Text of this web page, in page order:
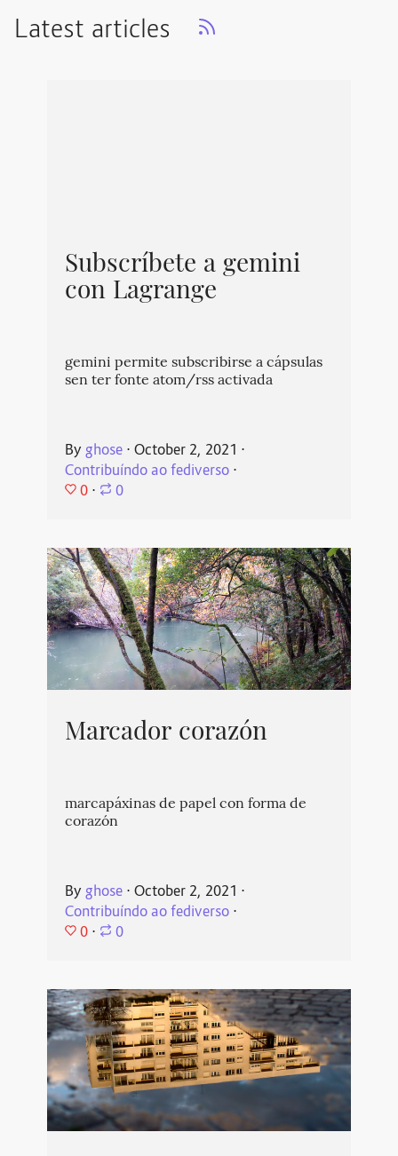
Latest articles
Subscríbete a gemini
con Lagrange
gemini permite subscribirse a cápsulas
sen ter fonte atom/rss activada
By ghose⋅ October 2, 2021 ⋅
Contribuíndo ao fediverso⋅
0 ⋅ 0
Marcador corazón
marcapáxinas de papel con forma de
corazón
By ghose⋅ October 2, 2021 ⋅
Contribuíndo ao fediverso⋅
0 ⋅ 0